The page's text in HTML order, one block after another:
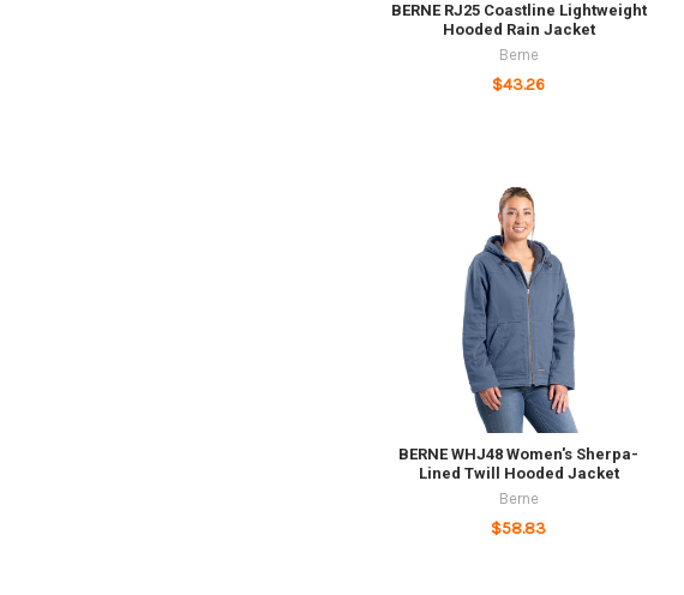
BERNE RJ25 Coastline Lightweight
Hooded Rain Jacket
Berne
$43.26
BERNE WHJ48 Women's Sherpa-
Lined Twill Hooded Jacket
Berne
$58.83